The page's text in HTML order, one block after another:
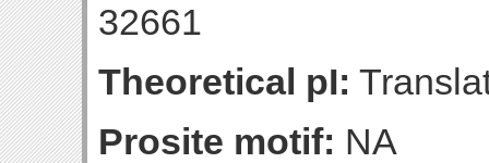
32661
Theoretical pI:
Prosite motif: NA